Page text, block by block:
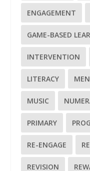
ENGAGEMENT
GAME-BASED
INTERVENTION
LITERACY
MUSIC
PRIMARY
RE-ENGAGE
REVISION